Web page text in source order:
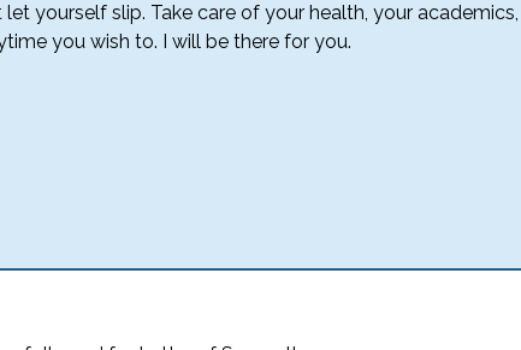
let yourself slip. Take care of your health, your academics,
you wish to. I will be there for you.